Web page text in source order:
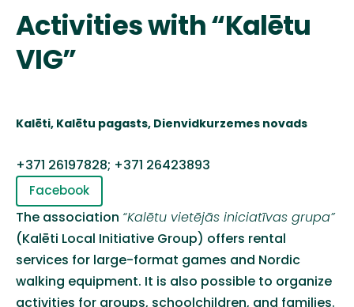
Activities with “Kalētu
VIG”
Kalēti, Kalētu pagasts, Dienvidkurzemes novads
+371 26197828; +371 26423893
Facebook
The association “Kalētu vietējās iniciatīvas grupa”
(Kalēti Local Initiative Group) offers rental
services for large-format games and Nordic
walking equipment. It is also possible to organize
activities for groups, schoolchildren, and families.